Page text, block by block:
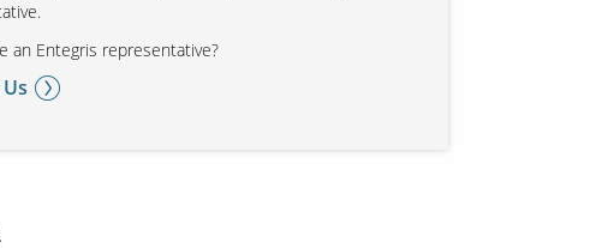
an Entegris representative?